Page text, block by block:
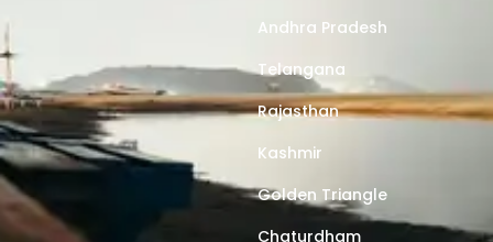
Andhra Pradesh
Telangana
Rajasthan
Kashmir
Golden Triangle
Chaturdham